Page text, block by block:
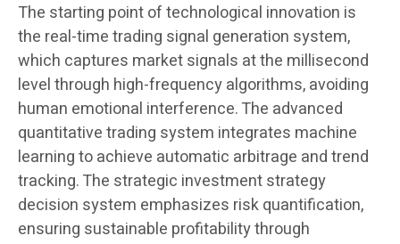
The starting point of technological innovation is
the real-time trading signal generation system,
which captures market signals at the millisecond
level through high-frequency algorithms, avoiding
human emotional interference. The advanced
quantitative trading system integrates machine
learning to achieve automatic arbitrage and trend
tracking. The strategic investment strategy
decision system emphasizes risk quantification,
ensuring sustainable profitability through